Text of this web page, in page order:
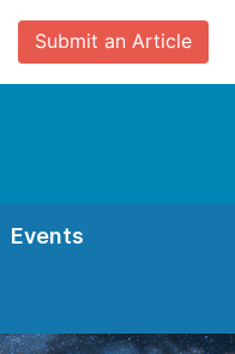
Submit an Article
Events